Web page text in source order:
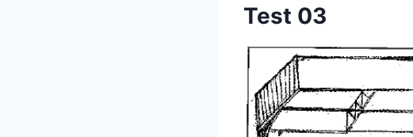
Test 03